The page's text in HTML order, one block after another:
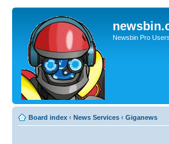
Newsbin Pro
Board index ‹ News Services ‹ Giganews